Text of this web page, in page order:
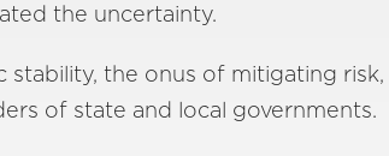
the uncertainty.
the onus of mitigating risk,
of state and local governments.